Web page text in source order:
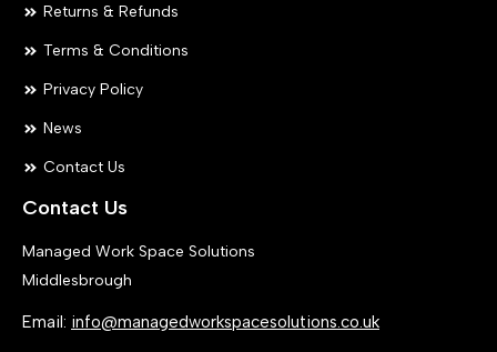
Returns & Refunds
Terms & Conditions
Privacy Policy
News
Contact Us
Contact Us
Managed Work Space Solutions
Middlesbrough
Email: info@managedworkspacesolutions.co.uk